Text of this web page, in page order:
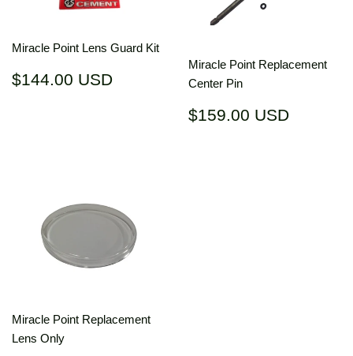
Miracle Point Lens Guard Kit
Regular
$144.00 USD
Miracle Point Replacement
Center Pin
Regular
$159.00 USD
Miracle Point Replacement
Lens Only